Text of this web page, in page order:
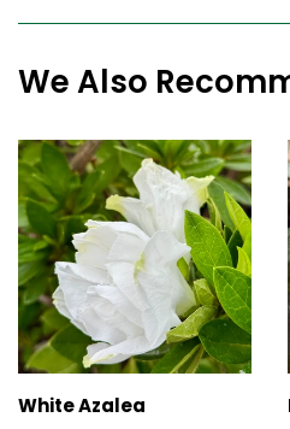
We Also
White Azalea